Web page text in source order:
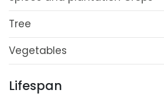
Tree
Vegetables
Lifespan